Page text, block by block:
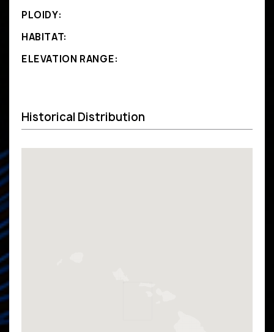
PLOIDY:
HABITAT:
ELEVATION RANGE:
Historical Distribution